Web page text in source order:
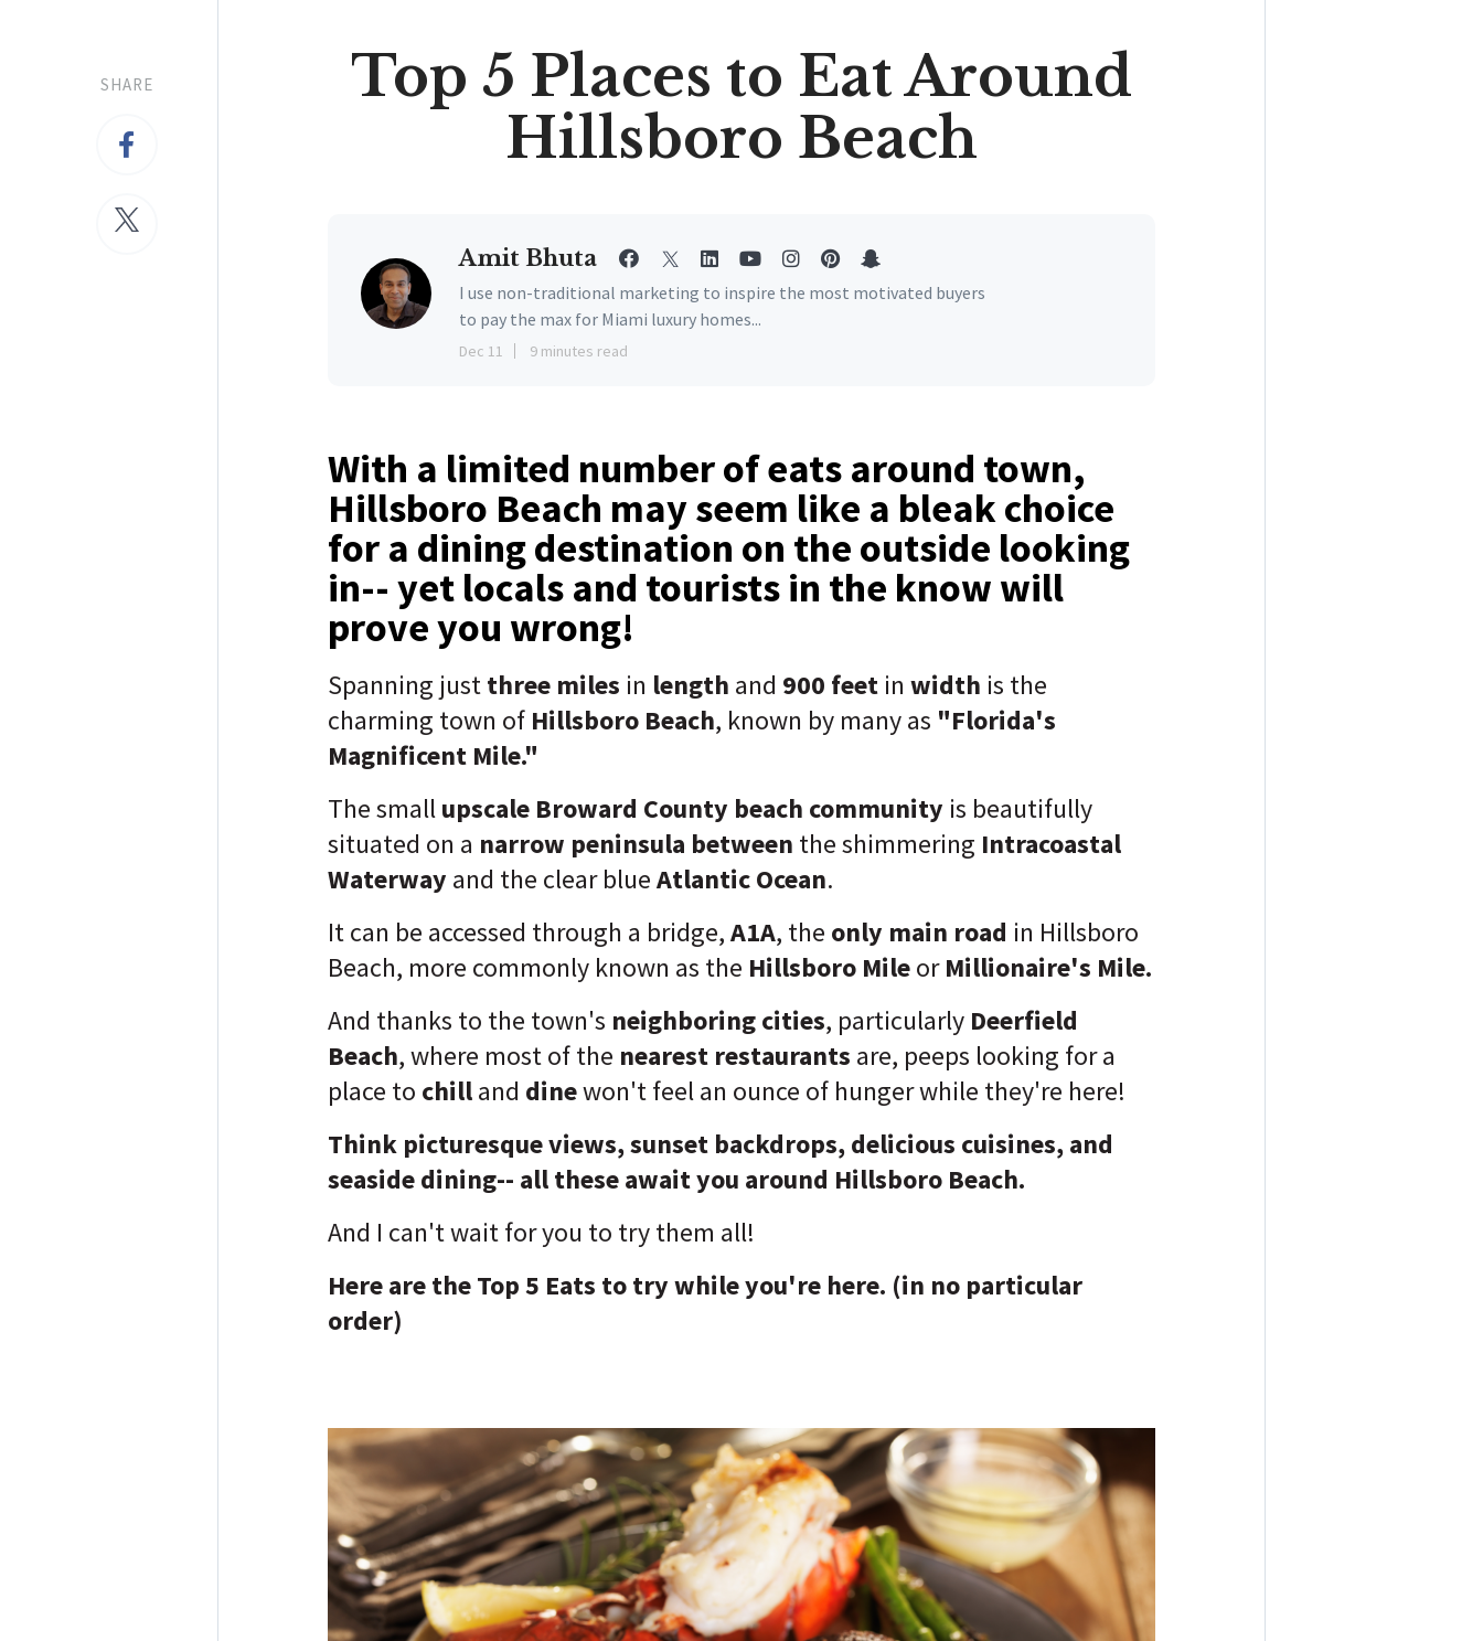
SHARE
Top 5 Places to Eat Around
Hillsboro Beach
Amit Bhuta
I use non-traditional marketing to inspire the most motivated buyers
to pay the max for Miami luxury homes...
Dec 11 9 minutes read
With a limited number of eats around town,
Hillsboro Beach may seem like a bleak choice
for a dining destination on the outside looking
in-- yet locals and tourists in the know will
prove you wrong!
Spanning justthree miles in length and 900 feet in width is the
charming town of Hillsboro Beach, known by many as "Florida's
Magnificent Mile."
The smallupscale Broward County beach community is beautifully
situated on a narrow peninsula between the shimmering Intracoastal
Waterway and the clear blueAtlantic Ocean.
It can be accessed through a bridge,A1A, the only main road in Hillsboro
Beach, more commonly known as the Hillsboro MileorMillionaire's Mile.
And thanks to the town's neighboring cities, particularly Deerfield
Beach, where most of the nearest restaurants are, peeps looking for a
place to chilland dinewon't feel an ounce of hunger while they're here!
Think picturesque views, sunset backdrops, delicious cuisines, and
seaside dining-- all these await you around Hillsboro Beach.
And I can't wait for you to try them all!
Here are the Top 5 Eats to try while you're here. (in no particular
order)